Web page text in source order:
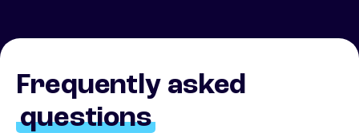
Frequently asked
questions